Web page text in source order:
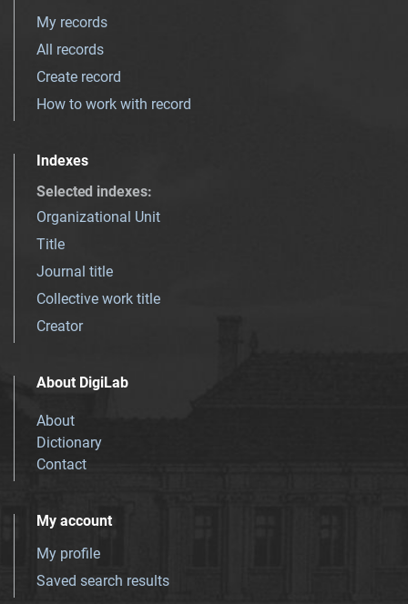
My records
All records
Create record
How to work with record
Indexes
Selected indexes:
Organizational Unit
Title
Journal title
Collective work title
Creator
About DigiLab
About
Dictionary
Contact
My account
My profile
Saved search results